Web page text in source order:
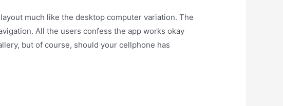
much like the desktop computer variation. The
All the users confess the app works okay
but of course, should your cellphone has